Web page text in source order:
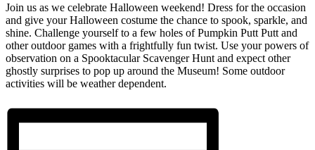
Join us as we celebrate Halloween weekend! Dress for the occasion
and give your Halloween costume the chance to spook, sparkle, and
shine. Challenge yourself to a few holes of Pumpkin Putt Putt and
other outdoor games with a frightfully fun twist. Use your powers of
observation on a Spooktacular Scavenger Hunt and expect other
ghostly surprises to pop up around the Museum! Some outdoor
activities will be weather dependent.